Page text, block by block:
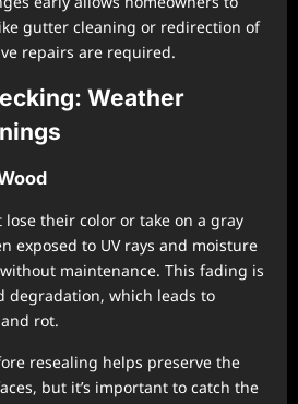
gutter cleaning or redirection of
repairs are required.
Weather
their color or take on a gray
exposed to UV rays and moisture
maintenance. This fading is
degradation, which leads to
rot.
resealing helps preserve the
but it’s important to catch the